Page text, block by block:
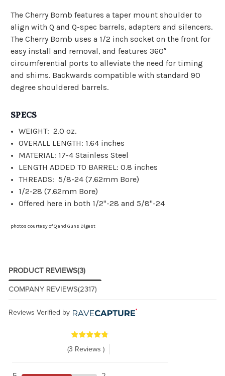
The Cherry Bomb features a taper mount shoulder to
align with Q and Q-spec barrels, adapters and silencers.
The Cherry Bomb uses a 1/2 inch socket on the front for
easy install and removal, and features 360°
circumferential ports to alleviate the need for timing
and shims. Backwards compatible with standard 90
degree shouldered barrels.
SPECS
WEIGHT: 2.0 oz.
OVERALL LENGTH: 1.64 inches
MATERIAL: 17-4 Stainless Steel
LENGTH ADDED TO BARREL: 0.8 inches
THREADS: 5/8-24 (7.62mm Bore)
1/2-28 (7.62mm Bore)
Offered here in both 1/2"-28 and 5/8"-24
photos courtesy of Q and Guns Digest
PRODUCT REVIEWS(3)
COMPANY REVIEWS(2317)
Reviews Verified by
(3 Reviews )